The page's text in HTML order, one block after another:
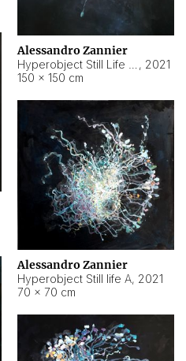
Alessandro Zannier
, 2021
150 × 150 cm
Alessandro Zannier
Hyperobject Still life A, 2021
70 × 70 cm